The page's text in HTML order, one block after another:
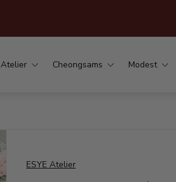
Atelier Cheongsams Modest
ESYE Atelier